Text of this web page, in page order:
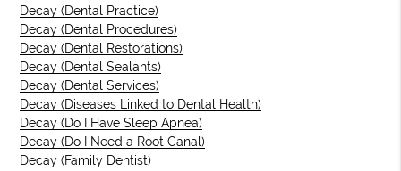
Decay (Dental Practice)
Decay (Dental Procedures)
Decay (Dental Restorations)
Decay (Dental Sealants)
Decay (Dental Services)
Decay (Diseases Linked to Dental Health)
Decay (Do I Have Sleep Apnea)
Decay (Do I Need a Root Canal)
Decay (Family Dentist)